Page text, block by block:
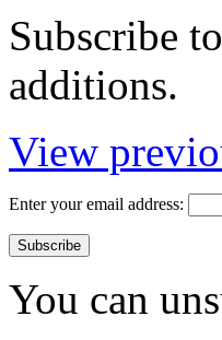
Subscribe
additions.
View
Enter your email address:
You can